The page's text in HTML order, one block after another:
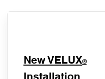
New VELUX®
Installation